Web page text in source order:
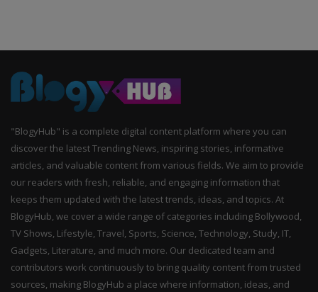
"BlogyHub" is a complete digital content platform where you can
discover the latest Trending News, inspiring stories, informative
articles, and valuable content from various fields. We aim to provide
our readers with fresh, reliable, and engaging information that
keeps them updated with the latest trends, ideas, and topics. At
BlogyHub, we cover a wide range of categories including Bollywood,
TV Shows, Lifestyle, Travel, Sports, Science, Technology, Study, IT,
Gadgets, Literature, and much more. Our dedicated team and
contributors work continuously to bring quality content from trusted
sources, making BlogyHub a place where information, ideas, and